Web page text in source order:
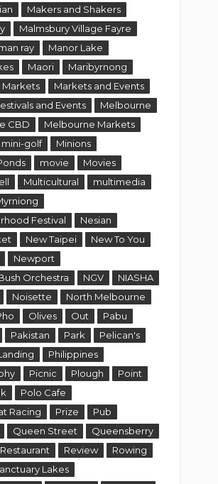
Multicultural
multimedia
Festival
Nesian
New Taipei
New To You
Newport
Orchestra
NGV
NIASHA
Noisette
North Melbourne
Olives Out
Pakistan Park
Pelican's
Philippines
Picnic
Polo Cafe
Racing
Prize
Pub
Queen Street
Restaurant Review
Rowing
Lakes
Scotland
sculpture
Seafood
Seaworks
Seddon Makers Market
Sleepless 2024
Slow
Smith Street
So Chic
sourdough
Speedboats
Spotswood
Spring Mela
St Albans
State
Stations of the Cross